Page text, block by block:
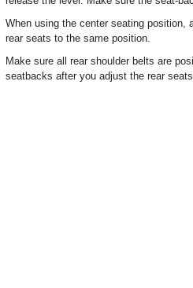
When using the center seating position,
rear seats to the same position.
Make sure all rear shoulder belts are
seatbacks after you adjust the rear